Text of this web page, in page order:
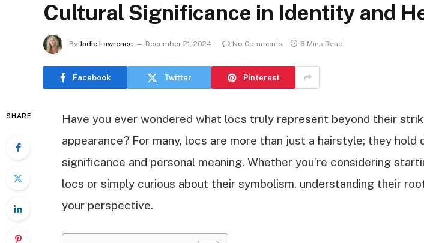
Cultural Significance in Identity and
By Jodie Lawrence December 21, 2024 No Comments 8 Mins Read
Facebook Twitter Pinterest
SHARE
Have you ever wondered what locs truly represent beyond their
appearance? For many, locs are more than just a hairstyle; they hold
significance and personal meaning. Whether you’re considering
locs or simply curious about their symbolism, understanding their
your perspective.